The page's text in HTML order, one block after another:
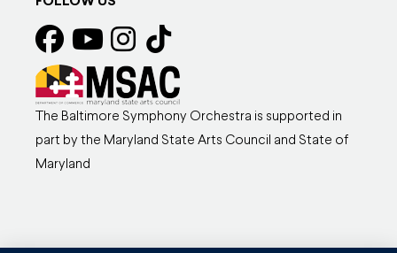
The Baltimore Symphony Orchestra is supported in
part by the Maryland State Arts Council and State of
Maryland